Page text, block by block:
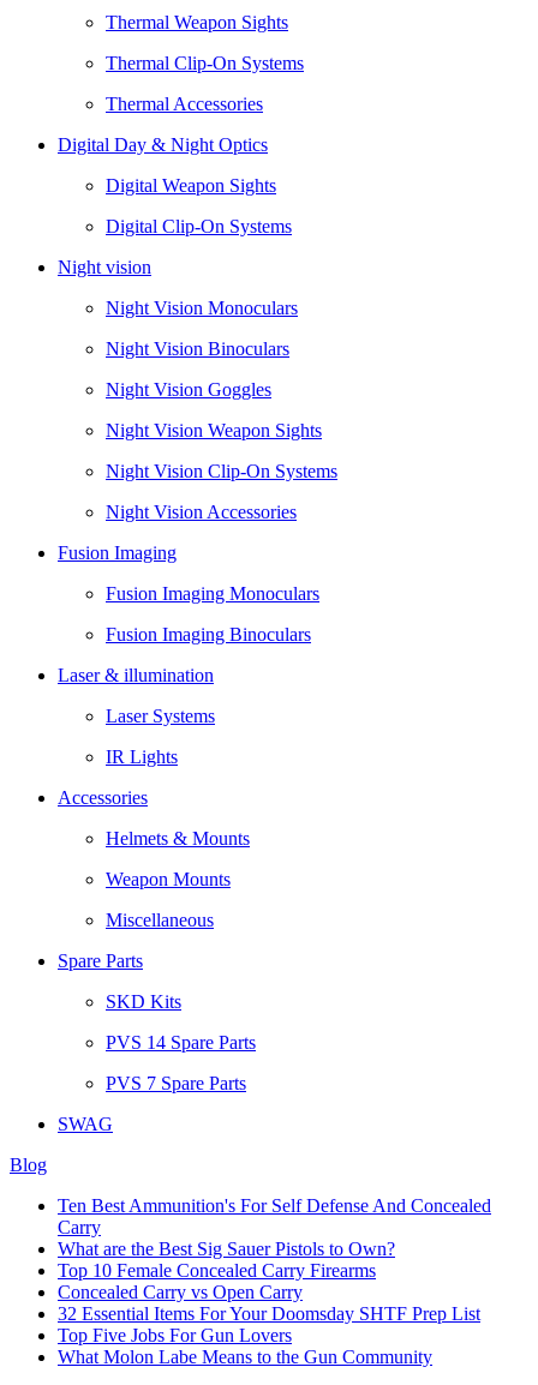
Thermal Weapon Sights
Thermal Clip-On Systems
Thermal Accessories
Digital Day & Night Optics
Digital Weapon Sights
Digital Clip-On Systems
Night vision
Night Vision Monoculars
Night Vision Binoculars
Night Vision Goggles
Night Vision Weapon Sights
Night Vision Clip-On Systems
Night Vision Accessories
Fusion Imaging
Fusion Imaging Monoculars
Fusion Imaging Binoculars
Laser & illumination
Laser Systems
IR Lights
Accessories
Helmets & Mounts
Weapon Mounts
Miscellaneous
Spare Parts
SKD Kits
PVS 14 Spare Parts
PVS 7 Spare Parts
SWAG
Blog
Ten Best Ammunition's For Self Defense And Concealed
Carry
What are the Best Sig Sauer Pistols to Own?
Top 10 Female Concealed Carry Firearms
Concealed Carry vs Open Carry
32 Essential Items For Your Doomsday SHTF Prep List
Top Five Jobs For Gun Lovers
What Molon Labe Means to the Gun Community